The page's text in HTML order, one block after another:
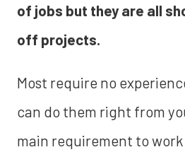
of jobs but they are all
off projects.
Most require no
can do them right from
main requirement to